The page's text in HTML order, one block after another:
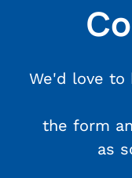
We'd love to
the form
as